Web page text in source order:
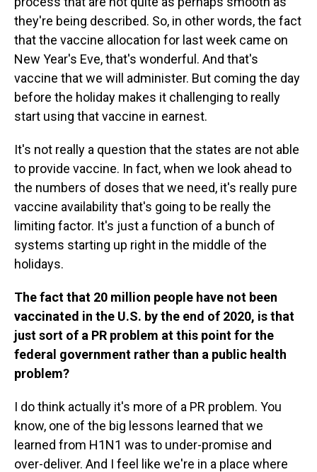
they're being described. So, in other words, the fact
that the vaccine allocation for last week came on
New Year's Eve, that's wonderful. And that's
vaccine that we will administer. But coming the day
before the holiday makes it challenging to really
start using that vaccine in earnest.
It's not really a question that the states are not able
to provide vaccine. In fact, when we look ahead to
the numbers of doses that we need, it's really pure
vaccine availability that's going to be really the
limiting factor. It's just a function of a bunch of
systems starting up right in the middle of the
holidays.
The fact that 20 million people have not been
vaccinated in the U.S. by the end of 2020, is that
just sort of a PR problem at this point for the
federal government rather than a public health
problem?
I do think actually it's more of a PR problem. You
know, one of the big lessons learned that we
learned from H1N1 was to under-promise and
over-deliver. And I feel like we're in a place where